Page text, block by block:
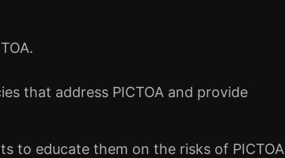
that address PICTOA and provide
to educate them on the risks of PICTOA